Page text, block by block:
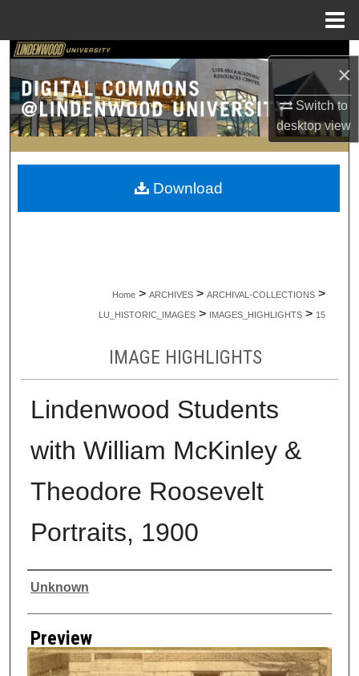
×
Switch to
desktopview
Search
Browse Collections
My Account
About
Home > ARCHIVES > ARCHIVAL-COLLECTIONS >
LU_HISTORIC_IMAGES > IMAGES_HIGHLIGHTS > 15
IMAGE HIGHLIGHTS
Lindenwood Students
with William McKinley &
Theodore Roosevelt
Portraits, 1900
Creator
Unknown
Preview
Download